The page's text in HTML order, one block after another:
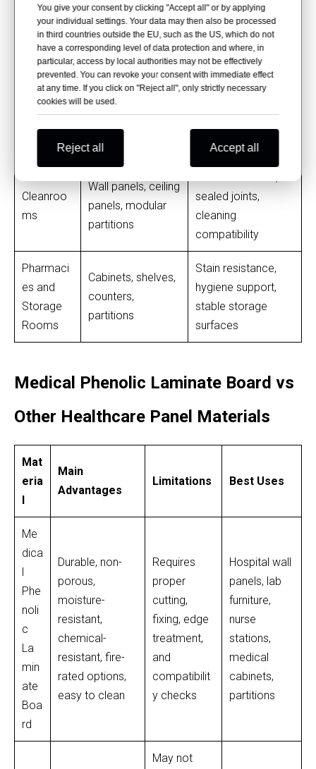
You give your consent by clicking "Accept all" or by applying
your individual settings. Your data may then also be processed
in third countries outside the EU, such as the US, which do not
have a corresponding level of data protection and where, in
particular, access by local authorities may not be effectively
prevented. You can revoke your consent with immediate effect
at any time. If you click on "Reject all", only strictly necessary
cookies will be used.
Reject all Accept all
Stations
fronts, work
surfaces
stain resistance,
daily-use durability
Laboratori
Workbenches,
countertops,
reagent shelves,
casework
Chemical
resistance,
cleanability
Cleanroo
ms
Wall panels, ceiling
panels, modular
partitions
sealed joints,
cleaning
compatibility
Pharmaci
es and
Storage
Rooms
Cabinets, shelves,
counters,
partitions
Stain resistance,
hygiene support,
stable storage
surfaces
Medical Phenolic Laminate Board vs
Other Healthcare Panel Materials
Mat
eria
l
Main
Advantages
Limitations Best Uses
Me
dica
l
Phe
noli
c
La
min
ate
Boa
rd
Durable, non-
porous,
moisture-
resistant,
chemical-
resistant, fire-
rated options,
easy to clean
Requires
proper
cutting,
fixing, edge
treatment,
and
compatibilit
y checks
Hospital wall
panels, lab
furniture,
nurse
stations,
medical
cabinets,
partitions
May not